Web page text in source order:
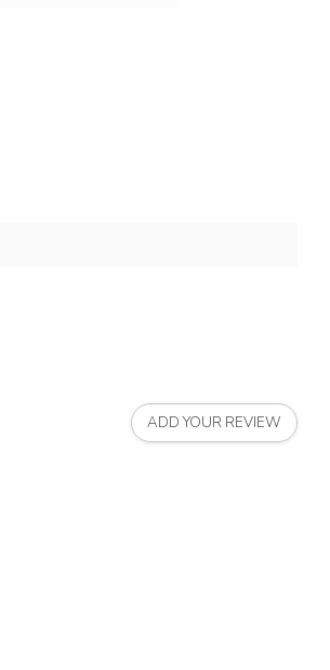
ADD YOUR REVIEW